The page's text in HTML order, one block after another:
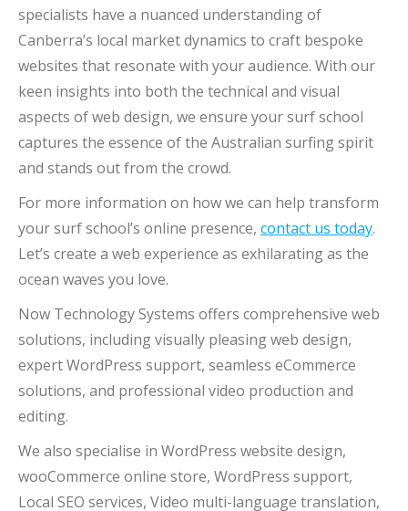
specialists have a nuanced understanding of
Canberra’s local market dynamics to craft bespoke
websites that resonate with your audience. With our
keen insights into both the technical and visual
aspects of web design, we ensure your surf school
captures the essence of the Australian surfing spirit
and stands out from the crowd.
For more information on how we can help transform
your surf school’s online presence, contact us today.
Let’s create a web experience as exhilarating as the
ocean waves you love.
Now Technology Systems offers comprehensive web
solutions, including visually pleasing web design,
expert WordPress support, seamless eCommerce
solutions, and professional video production and
editing.
We also specialise in WordPress website design,
wooCommerce online store, WordPress support,
Local SEO services, Video multi-language translation,